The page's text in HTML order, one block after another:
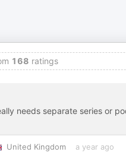
168 ratings
needs separate series or
United Kingdom a year ago